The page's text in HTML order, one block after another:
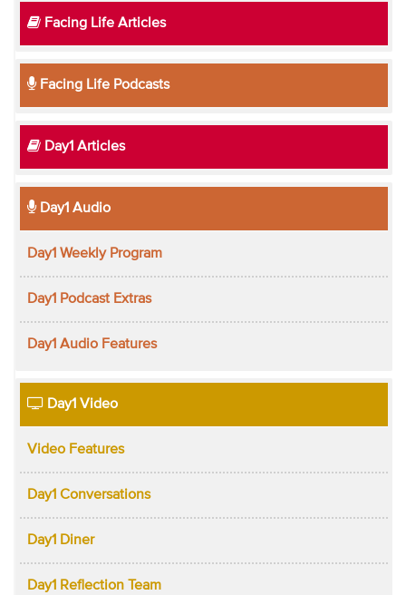
Facing Life Articles
Facing Life Podcasts
Day1 Articles
Day1 Audio
Day1 Weekly Program
Day1 Podcast Extras
Day1 Audio Features
Day1 Video
Video Features
Day1 Conversations
Day1 Diner
Day1 Reflection Team